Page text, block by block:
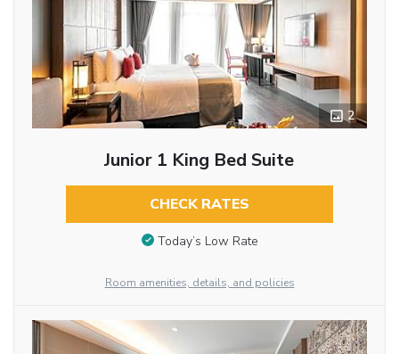
2
Junior 1 King Bed Suite
CHECK RATES
Today’s Low Rate
Room amenities, details, and policies